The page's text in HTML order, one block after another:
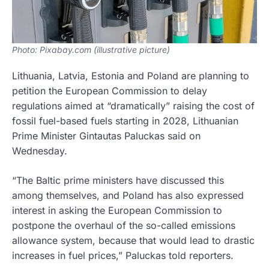
Photo: Pixabay.com (illustrative picture)
Lithuania, Latvia, Estonia and Poland are planning to
petition the European Commission to delay
regulations aimed at “dramatically” raising the cost of
fossil fuel-based fuels starting in 2028, Lithuanian
Prime Minister Gintautas Paluckas said on
Wednesday.
“The Baltic prime ministers have discussed this
among themselves, and Poland has also expressed
interest in asking the European Commission to
postpone the overhaul of the so-called emissions
allowance system, because that would lead to drastic
increases in fuel prices,” Paluckas told reporters.